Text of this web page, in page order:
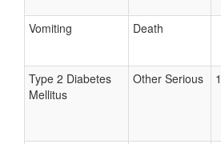
Vomiting Death
Type 2 Diabetes
Mellitus
Other Serious